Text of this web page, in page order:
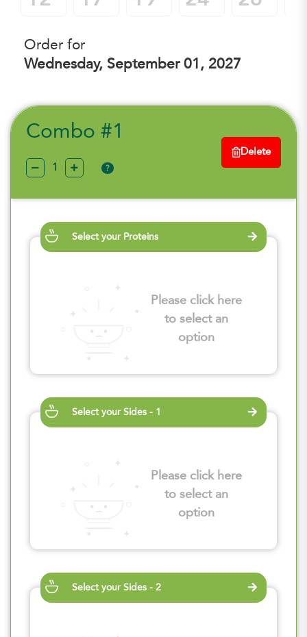
Order for
Wednesday, September 01, 2027
Combo #1
?
Delete
Select your Proteins
Please click here
to select an
option
Select your Sides - 1
Please click here
to select an
option
Select your Sides - 2